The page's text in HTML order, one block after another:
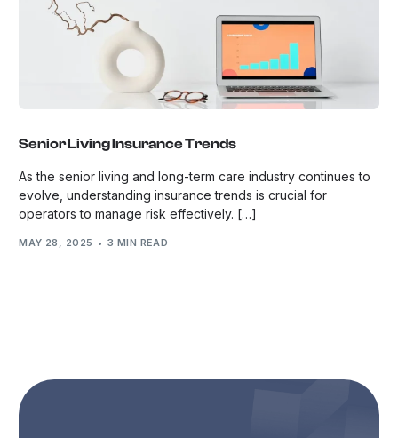
Senior Living Insurance Trends
As the senior living and long-term care industry continues to
evolve, understanding insurance trends is crucial for
operators to manage risk effectively. […]
MAY 28, 2025 3 MIN READ